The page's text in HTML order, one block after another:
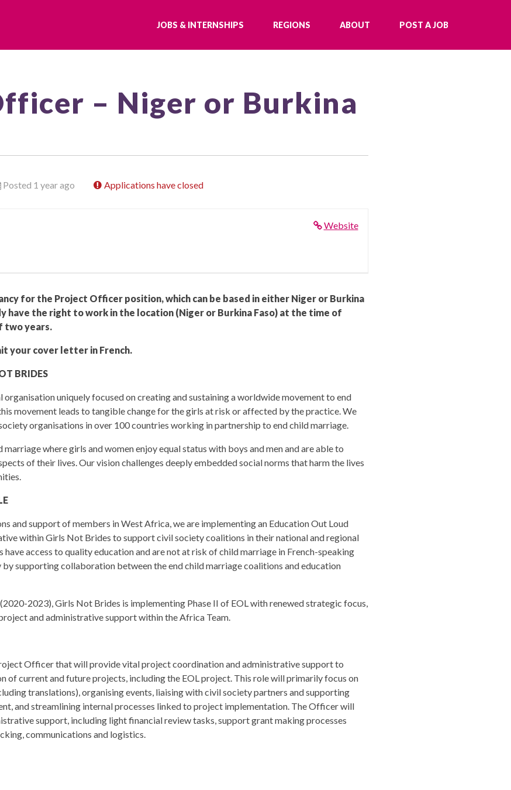
JOBS & INTERNSHIPS REGIONS ABOUT POST A JOB
– Niger or Burkina
Posted 1 year ago Applications have closed
Website
for the Project Officer position, which can be based in either Niger or Burkina
have the right to work in the location (Niger or Burkina Faso) at the time of
two years.
your cover letter in French.
BRIDES
uniquely focused on creating and sustaining a worldwide movement to end
movement leads to tangible change for the girls at risk or affected by the practice. We
organisations in over 100 countries working in partnership to end child marriage.
where girls and women enjoy equal status with boys and men and are able to
of their lives. Our vision challenges deeply embedded social norms that harm the lives
and support of members in West Africa, we are implementing an Education Out Loud
within Girls Not Brides to support civil society coalitions in their national and regional
have access to quality education and are not at risk of child marriage in French-speaking
supporting collaboration between the end child marriage coalitions and education
2023), Girls Not Brides is implementing Phase II of EOL with renewed strategic focus,
and administrative support within the Africa Team.
Officer that will provide vital project coordination and administrative support to
of current and future projects, including the EOL project. This role will primarily focus on
translations), organising events, liaising with civil society partners and supporting
and streamlining internal processes linked to project implementation. The Officer will
support, including light financial review tasks, support grant making processes
communications and logistics.